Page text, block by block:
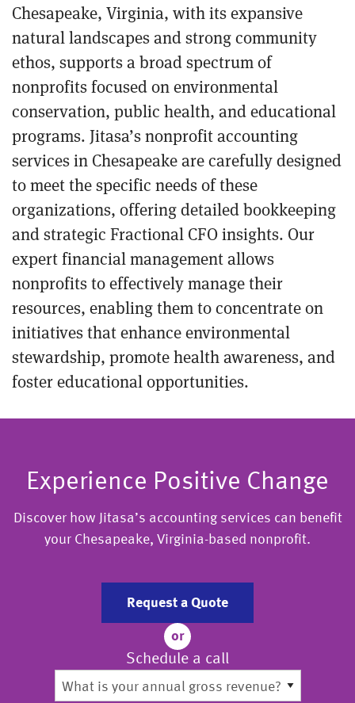
Chesapeake, Virginia, with its expansive
natural landscapes and strong community
ethos, supports a broad spectrum of
nonprofits focused on environmental
conservation, public health, and educational
programs. Jitasa’s nonprofit accounting
services in Chesapeake are carefully designed
to meet the specific needs of these
organizations, offering detailed bookkeeping
and strategic Fractional CFO insights. Our
expert financial management allows
nonprofits to effectively manage their
resources, enabling them to concentrate on
initiatives that enhance environmental
stewardship, promote health awareness, and
foster educational opportunities.
Experience Positive Change
Discover how Jitasa’s accounting services can benefit
your Chesapeake, Virginia-based nonprofit.
Request a Quote
or
Schedule a call